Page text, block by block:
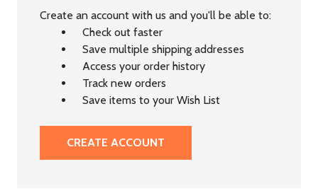
Create an account with us and you'll be able to:
Check out faster
Save multiple shipping addresses
Access your order history
Track new orders
Save items to your Wish List
CREATE ACCOUNT